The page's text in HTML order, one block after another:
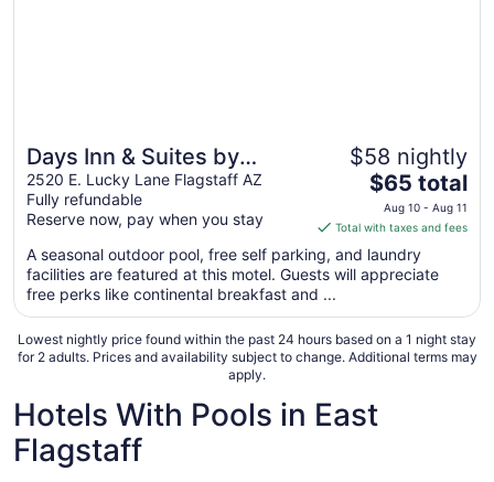
Days Inn & Suites by
Wyndham Flagstaff I-40
2520 E. Lucky Lane Flagstaff AZ
Fully refundable
Reserve now, pay when you stay
$58 nightly
The
price
is
$65
total
per
night
from
Aug
to
Aug
$65 total
Aug 10 - Aug 11
Total with taxes and fees
A seasonal outdoor pool, free self parking, and laundry
facilities are featured at this motel. Guests will appreciate
free perks like continental breakfast and ...
Lowest nightly price found within the past 24 hours based on a 1 night stay
for 2 adults. Prices and availability subject to change. Additional terms may
apply.
Hotels With Pools in East
Flagstaff